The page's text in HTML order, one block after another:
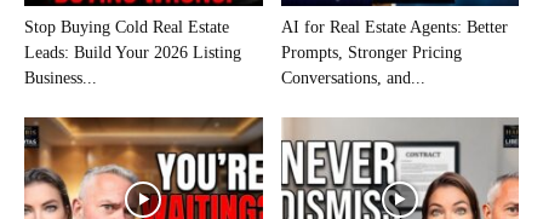
Stop Buying Cold Real Estate
Leads: Build Your 2026 Listing
Business...
AI for Real Estate Agents: Better
Prompts, Stronger Pricing
Conversations, and...